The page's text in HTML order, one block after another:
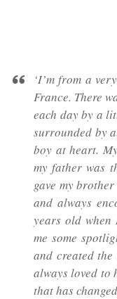
‘I’m from a
France. There
each day by a
surrounded by
boy at heart.
my father was
gave my
and always
years old
me some
and created
always loved to
that has